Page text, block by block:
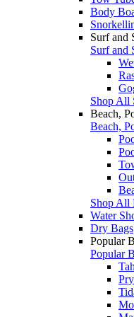
Body
Surf and
Surf and
Shop All
Beach,
Beach,
Shop All
Water
Dry Bags
Popular
Popular